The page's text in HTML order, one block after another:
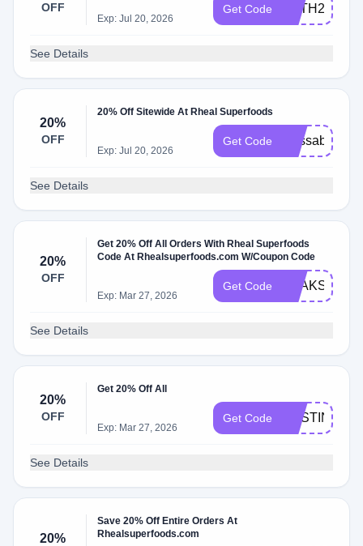
OFF
Exp: Jul 20, 2026
Get Code BETH20
See Details
20%
OFF
20% Off Sitewide At Rheal Superfoods
Exp: Jul 20, 2026
Get Code alyssab20
See Details
20%
OFF
Get 20% Off All Orders With Rheal Superfoods
Code At Rhealsuperfoods.com W/Coupon Code
Exp: Mar 27, 2026
Get Code
See Details
20%
OFF
Get 20% Off All
Exp: Mar 27, 2026
Get Code DESTINY20
See Details
20%
Save 20% Off Entire Orders At
Rhealsuperfoods.com